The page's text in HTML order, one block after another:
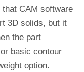
CAM software
3D solids, but it
the part
basic contour
option.